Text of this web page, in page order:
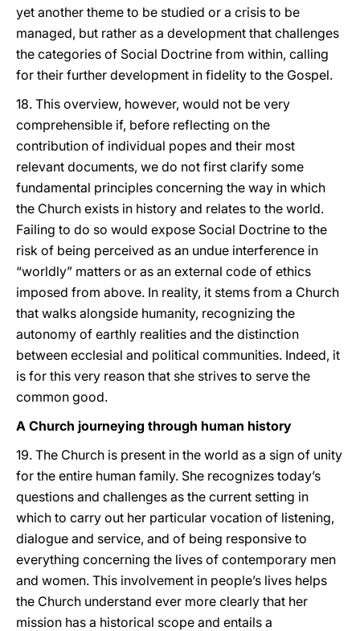
yet another theme to be studied or a crisis to be
managed, but rather as a development that challenges
the categories of Social Doctrine from within, calling
for their further development in fidelity to the Gospel.
18. This overview, however, would not be very
comprehensible if, before reflecting on the
contribution of individual popes and their most
relevant documents, we do not first clarify some
fundamental principles concerning the way in which
the Church exists in history and relates to the world.
Failing to do so would expose Social Doctrine to the
risk of being perceived as an undue interference in
“worldly” matters or as an external code of ethics
imposed from above. In reality, it stems from a Church
that walks alongside humanity, recognizing the
autonomy of earthly realities and the distinction
between ecclesial and political communities. Indeed, it
is for this very reason that she strives to serve the
common good.
A Church journeying through human history
19. The Church is present in the world as a sign of unity
for the entire human family. She recognizes today’s
questions and challenges as the current setting in
which to carry out her particular vocation of listening,
dialogue and service, and of being responsive to
everything concerning the lives of contemporary men
and women. This involvement in people’s lives helps
the Church understand ever more clearly that her
mission has a historical scope and entails a